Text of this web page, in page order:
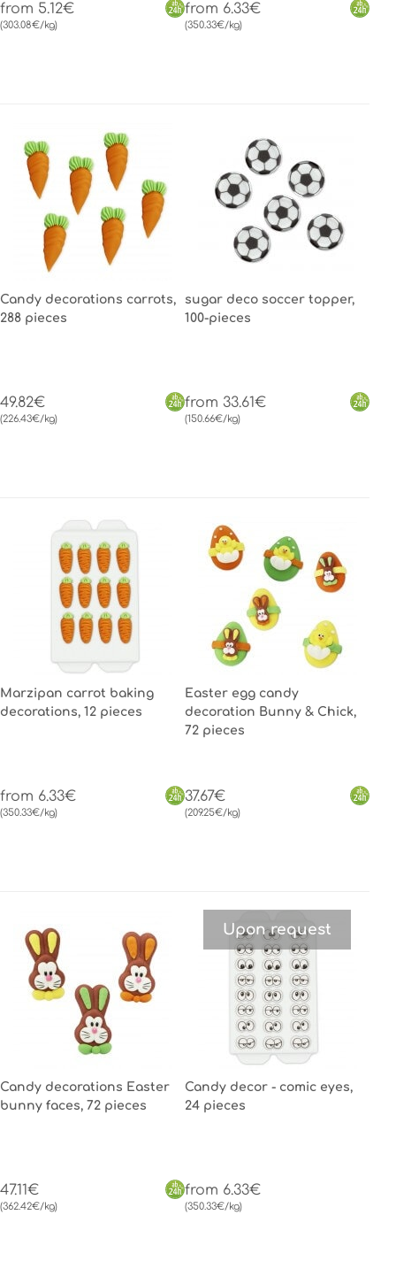
from 5.12€
(303.08€/kg)
from 6.33€
(350.33€/kg)
Candy decorations carrots,
288 pieces
49.82€
(226.43€/kg)
sugar deco soccer topper,
100-pieces
from 33.61€
(150.66€/kg)
Marzipan carrot baking
decorations, 12 pieces
from 6.33€
(350.33€/kg)
Easter egg candy
decoration Bunny & Chick,
72 pieces
37.67€
(209.25€/kg)
Candy decorations Easter
bunny faces, 72 pieces
47.11€
(362.42€/kg)
Upon request
Candy decor - comic eyes,
24 pieces
from 6.33€
(350.33€/kg)